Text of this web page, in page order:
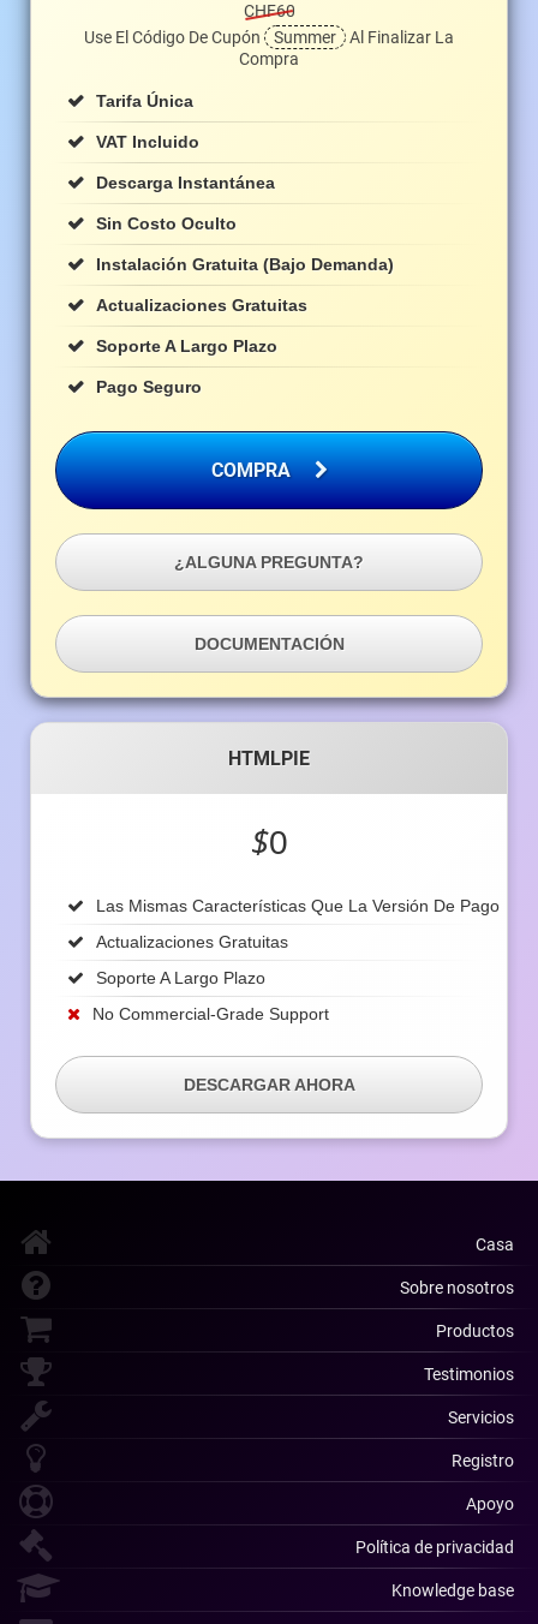
CHF60
Use El Código De Cupón
Summer
Al Finalizar La
Compra
Tarifa Única
VAT Incluido
Descarga Instantánea
Sin Costo Oculto
Instalación Gratuita (bajo Demanda)
Actualizaciones Gratuitas
Soporte A Largo Plazo
Pago Seguro
COMPRA
¿ALGUNA PREGUNTA?
DOCUMENTACIÓN
HTMLPIE
$0
Las Mismas Características Que La Versión De Pago
Actualizaciones Gratuitas
Soporte A Largo Plazo
No Commercial-Grade Support
DESCARGAR AHORA
Casa
Sobre nosotros
Productos
Testimonios
Servicios
Registro
Apoyo
Política de privacidad
Knowledge base